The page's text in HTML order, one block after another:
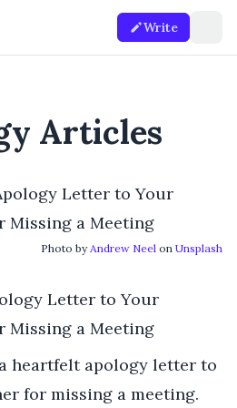
Write
Articles
Photo byAndrew Neel on Unsplash
Letter to Your
Missing a Meeting
heartfelt apology letter to
for missing a meeting.